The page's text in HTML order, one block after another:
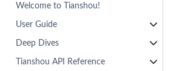
Welcome to Tianshou!
User Guide
Deep Dives
Tianshou API Reference